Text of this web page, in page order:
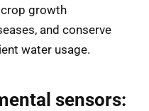
growth
and conserve
water usage.
sensors: